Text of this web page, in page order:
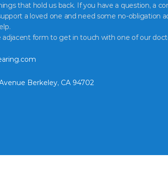
that hold us back. If you have a question, a
a loved one and need some no-obligation
adjacent form to get in touch with one of our
Berkeley, CA 94702